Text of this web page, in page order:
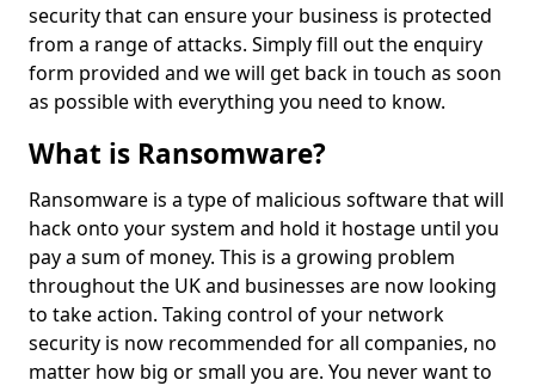
security that can ensure your business is protected
from a range of attacks. Simply fill out the enquiry
form provided and we will get back in touch as soon
as possible with everything you need to know.
What is Ransomware?
Ransomware is a type of malicious software that will
hack onto your system and hold it hostage until you
pay a sum of money. This is a growing problem
throughout the UK and businesses are now looking
to take action. Taking control of your network
security is now recommended for all companies, no
matter how big or small you are. You never want to